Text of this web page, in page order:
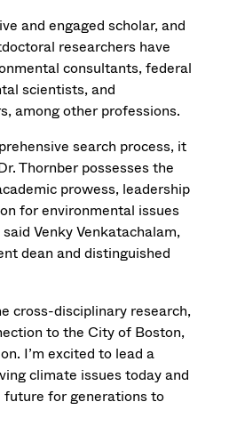
and engaged scholar, and
researchers have
consultants, federal
scientists, and
among other professions.
search process, it
Thornber possesses the
prowess, leadership
for environmental issues
Venky Venkatachalam,
dean and distinguished
cross-disciplinary research,
to the City of Boston,
I’m excited to lead a
climate issues today and
future for generations to